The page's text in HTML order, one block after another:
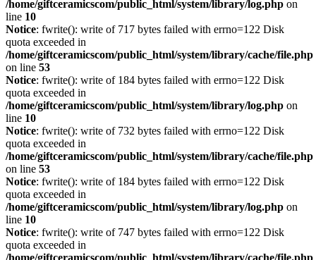
/home/giftceramicscom/public_html/system/library/log.php on
line 10
Notice: fwrite(): write of 717 bytes failed with errno=122 Disk
quota exceeded in
/home/giftceramicscom/public_html/system/library/cache/file.php
on line 53
Notice: fwrite(): write of 184 bytes failed with errno=122 Disk
quota exceeded in
/home/giftceramicscom/public_html/system/library/log.php on
line 10
Notice: fwrite(): write of 732 bytes failed with errno=122 Disk
quota exceeded in
/home/giftceramicscom/public_html/system/library/cache/file.php
on line 53
Notice: fwrite(): write of 184 bytes failed with errno=122 Disk
quota exceeded in
/home/giftceramicscom/public_html/system/library/log.php on
line 10
Notice: fwrite(): write of 747 bytes failed with errno=122 Disk
quota exceeded in
/home/giftceramicscom/public_html/system/library/cache/file.php